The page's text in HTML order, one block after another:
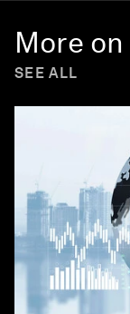
More on
SEE ALL